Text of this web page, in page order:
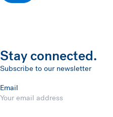
Stay connected.
Subscribe to our newsletter
Email